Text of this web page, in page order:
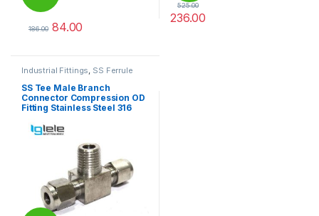
186.00 84.00
525.00
236.00
Industrial Fittings, SS Ferrule
SS Tee Male Branch
Connector Compression OD
Fitting Stainless Steel 316